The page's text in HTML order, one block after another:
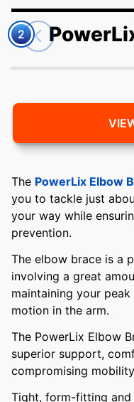
2
The PowerLix Elbow
you to tackle just
your way while
prevention.
The elbow brace is a
involving a great
maintaining your
motion in the arm.
The PowerLix Elbow
superior support,
compromising
Tight, form-fitting and